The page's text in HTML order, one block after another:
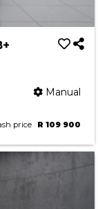
Manual
price R 109 900